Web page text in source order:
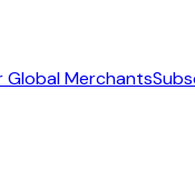
Global Merchants